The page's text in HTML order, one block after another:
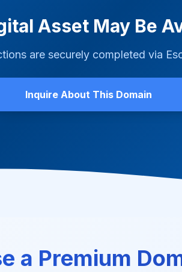
Asset May Be
are securely completed via
Inquire About This Domain
a Premium